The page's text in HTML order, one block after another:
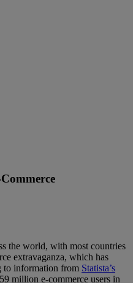
the world, with most countries
extravaganza, which has
to information from Statista’s
million e-commerce users in